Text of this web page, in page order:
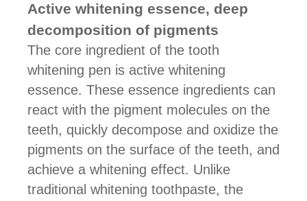
Active whitening essence, deep
decomposition of pigments
The core ingredient of the tooth
whitening pen is active whitening
essence. These essence ingredients can
react with the pigment molecules on the
teeth, quickly decompose and oxidize the
pigments on the surface of the teeth, and
achieve a whitening effect. Unlike
traditional whitening toothpaste, the